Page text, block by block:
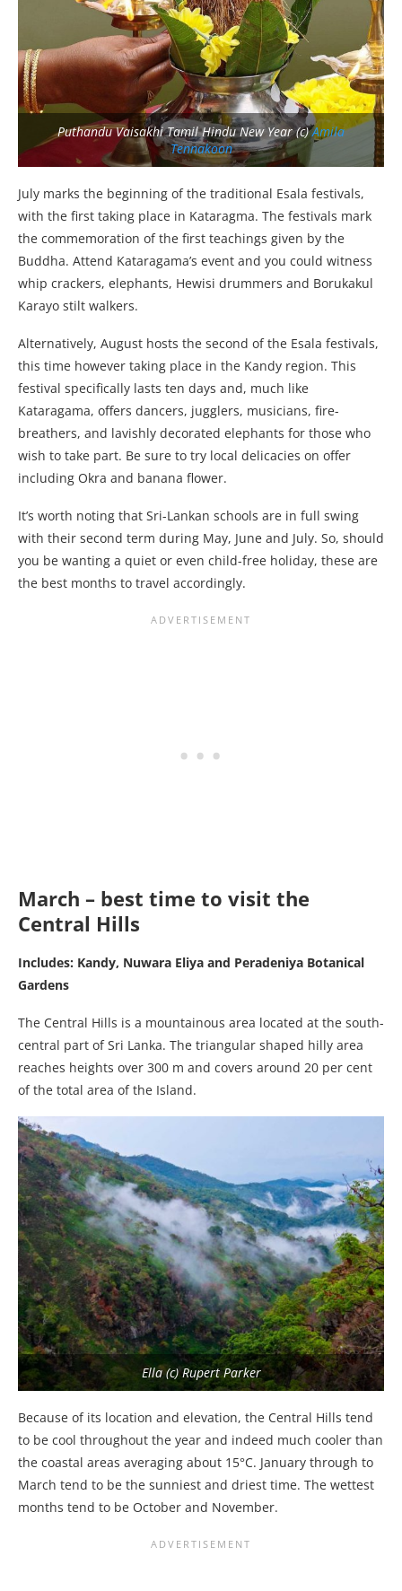
Puthandu Vaisakhi Tamil Hindu New Year (c)Amila
Tennakoon
July marks the beginning of the traditional Esala festivals,
with the first taking place in Kataragma. The festivals mark
the commemoration of the first teachings given by the
Buddha. Attend Kataragama’s event and you could witness
whip crackers, elephants, Hewisi drummers and Borukakul
Karayo stilt walkers.
Alternatively, August hosts the second of the Esala festivals,
this time however taking place in the Kandy region. This
festival specifically lasts ten days and, much like
Kataragama, offers dancers, jugglers, musicians, fire-
breathers, and lavishly decorated elephants for those who
wish to take part. Be sure to try local delicacies on offer
including Okra and banana flower.
It’s worth noting that Sri-Lankan schools are in full swing
with their second term during May, June and July. So, should
you be wanting a quiet or even child-free holiday, these are
the best months to travel accordingly.
March – best time to visit the
Central Hills
Includes: Kandy, Nuwara Eliya and Peradeniya Botanical
Gardens
The Central Hills is a mountainous area located at the south-
central part of Sri Lanka. The triangular shaped hilly area
reaches heights over 300 m and covers around 20 per cent
of the total area of the Island.
Ella (c) Rupert Parker
Because of its location and elevation, the Central Hills tend
to be cool throughout the year and indeed much cooler than
the coastal areas averaging about 15°C. January through to
March tend to be the sunniest and driest time. The wettest
months tend to be October and November.